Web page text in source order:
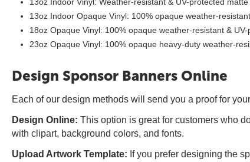
13oz Indoor Opaque Vinyl: 100% opaque weather-
18oz Opaque Vinyl: 100% opaque weather-resistant &
23oz Opaque Vinyl: 100% opaque heavy-duty weather-
Design Sponsor Banners Online
Each of our design methods will send you a proof for
Design Online: This option is great for customers who
with clipart, background colors, and fonts.
Upload Artwork Template: If you prefer designing the